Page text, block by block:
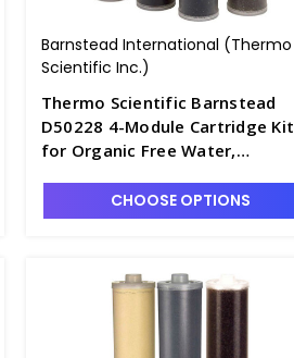
Barnstead International (Thermo
Scientific Inc.)
Thermo Scientific Barnstead
D50228 4-Module Cartridge Kit
for Organic Free Water,
CHOOSE OPTIONS